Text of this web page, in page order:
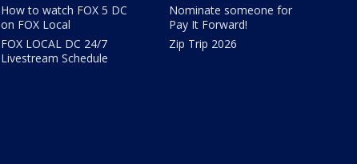
How to watch FOX 5 DC
on FOX Local
FOX LOCAL DC 24/7
Livestream Schedule
Nominate someone for
Pay It Forward!
Zip Trip 2026